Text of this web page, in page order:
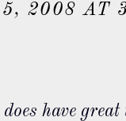
2008 AT
have